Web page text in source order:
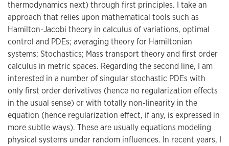
thermodynamics next) through first principles. I take an
approach that relies upon mathematical tools such as
Hamilton-Jacobi theory in calculus of variations, optimal
control and PDEs; averaging theory for Hamiltonian
systems; Stochastics; Mass transport theory and first order
calculus in metric spaces. Regarding the second line, I am
interested in a number of singular stochastic PDEs with
only first order derivatives (hence no regularization effects
in the usual sense) or with totally non-linearity in the
equation (hence regularization effect, if any, is expressed in
more subtle ways). These are usually equations modeling
physical systems under random influences. In recent years, I